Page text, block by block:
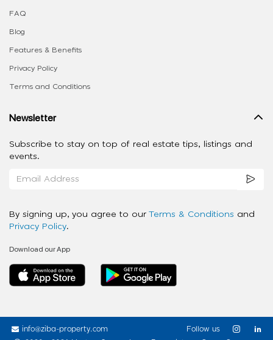
FAQ
Blog
Features & Benefits
Privacy Policy
Terms and Conditions
Newsletter
Subscribe to stay on top of real estate tips, listings and
events.
By signing up, you agree to our Terms & Conditions and
Privacy Policy.
Download our App
info@ziba-property.com
Follow us